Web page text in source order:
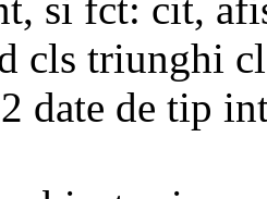
cls triunghi
date de tip